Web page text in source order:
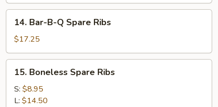
Stick
(4)
Bar-
B-
Q
Spare
Ribs
14. Bar-B-Q Spare Ribs
$17.25
Boneless
Spare
Ribs
15. Boneless Spare Ribs
S: $8.95
L: $14.50